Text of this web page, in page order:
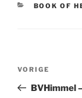
BOOK OF
Vorig
bericht
VORIGE
BVHimmel